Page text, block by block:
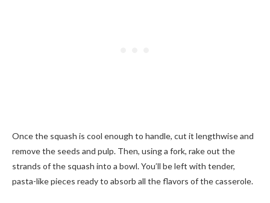
Once the squash is cool enough to handle, cut it lengthwise and
remove the seeds and pulp. Then, using a fork, rake out the
strands of the squash into a bowl. You’ll be left with tender,
pasta-like pieces ready to absorb all the flavors of the casserole.